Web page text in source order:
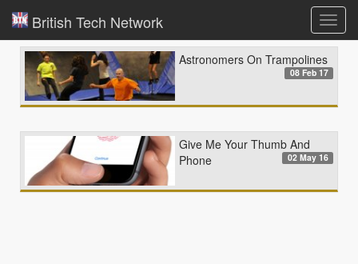
British Tech Network
Astronomers On Trampolines
08 Feb 17
Give Me Your Thumb And
Phone
02 May 16